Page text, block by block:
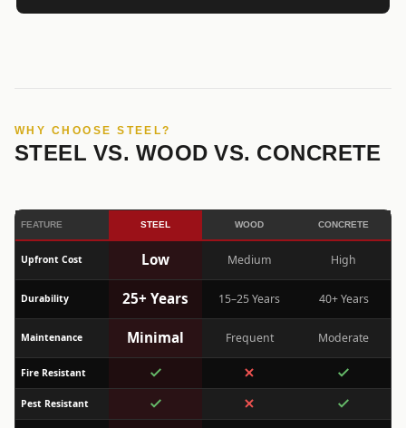
WHY CHOOSE STEEL?
STEEL VS. WOOD VS. CONCRETE
FEATURE STEEL WOOD CONCRETE
Upfront Cost Low Medium High
Durability 25+ Years 15–25 Years 40+ Years
Maintenance Minimal Frequent Moderate
Fire Resistant
Pest Resistant